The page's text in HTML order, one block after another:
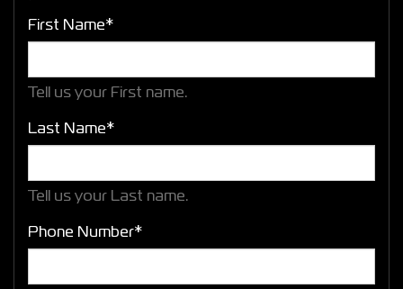
First Name*
Tell us your First name.
Last Name*
Tell us your Last name.
Phone Number*